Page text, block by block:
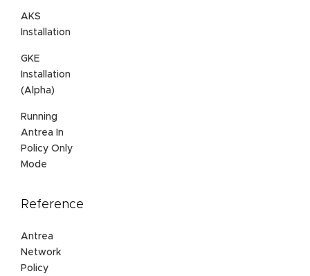
AKS
Installation
GKE
Installation
(Alpha)
Running
Antrea In
Policy Only
Mode
Reference
Antrea
Network
Policy